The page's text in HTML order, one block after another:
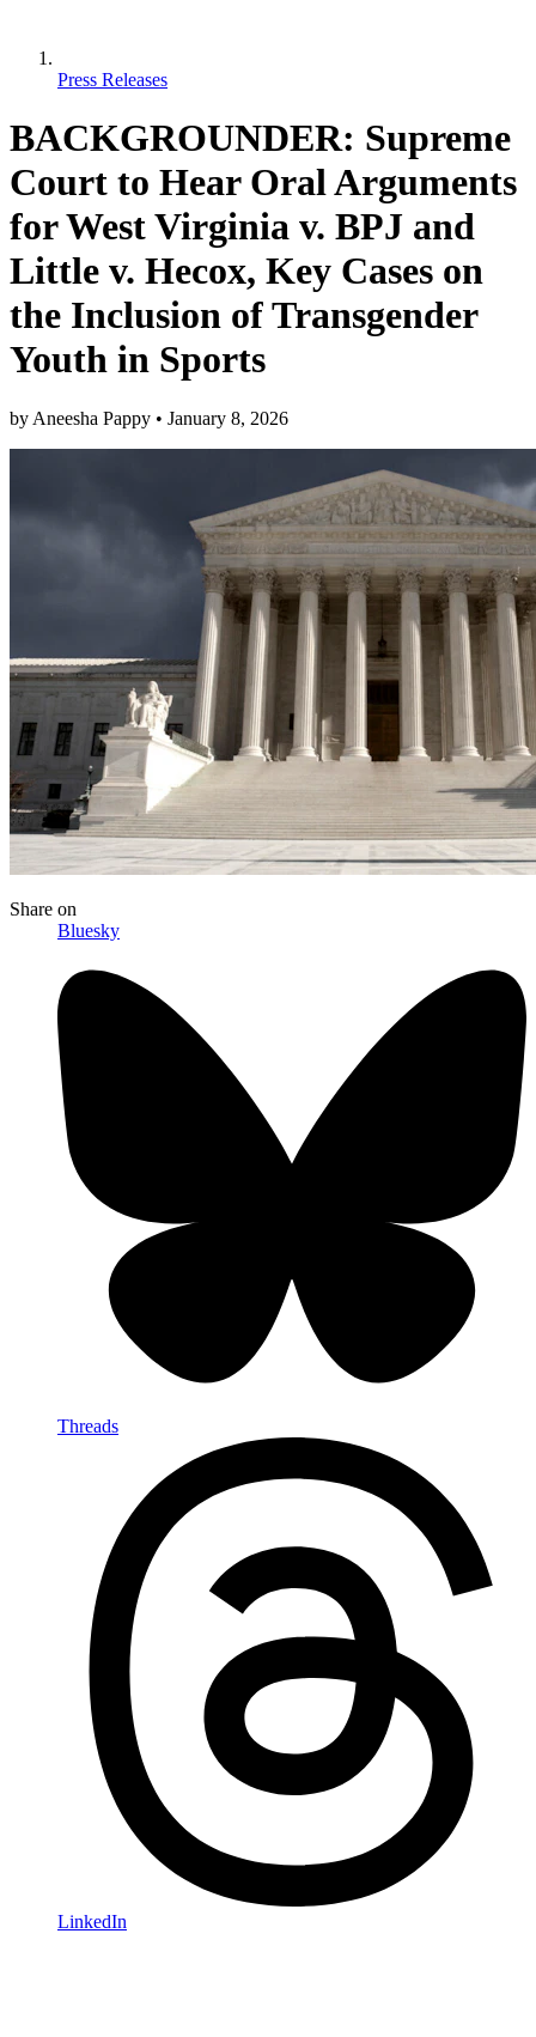
Press Releases
BACKGROUNDER: Supreme
Court to Hear Oral Arguments
for West Virginia v. BPJ and
Little v. Hecox, Key Cases on
the Inclusion of Transgender
Youth in Sports
by Aneesha Pappy • January 8, 2026
Share on
Bluesky
Threads
LinkedIn